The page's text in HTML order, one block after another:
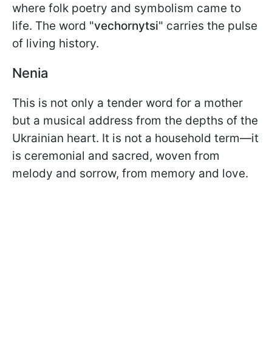
where folk poetry and symbolism came to
life. The word "vechornytsi" carries the pulse
of living history.
Nenia
This is not only a tender word for a mother
but a musical address from the depths of the
Ukrainian heart. It is not a household term—it
is ceremonial and sacred, woven from
melody and sorrow, from memory and love.